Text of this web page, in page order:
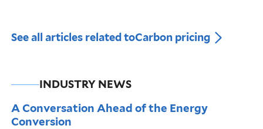
INDUSTRY NEWS
A Conversation Ahead of the Energy
Conversion
See all articles related toCarbon pricing